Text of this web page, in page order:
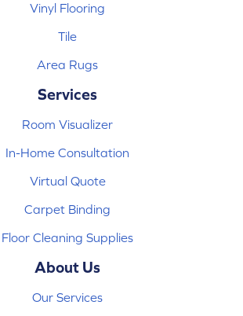
Vinyl Flooring
Tile
Area Rugs
Services
Room Visualizer
In-Home Consultation
Virtual Quote
Carpet Binding
Floor Cleaning Supplies
About Us
Our Services